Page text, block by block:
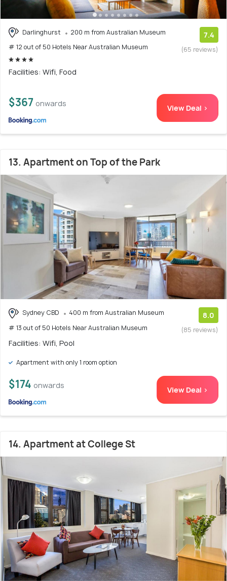
Darlinghurst
200 m from Australian Museum
# 12 out of 50 Hotels Near Australian Museum
7.4
(65 reviews)
Facilities: Wifi, Food
$367 onwards View Deal >
13. Apartment on Top of the Park
Sydney CBD
400 m from Australian Museum
# 13 out of 50 Hotels Near Australian Museum
8.0
(85 reviews)
Facilities: Wifi, Pool
Apartment with only 1 room option
$174 onwards View Deal >
14. Apartment at College St